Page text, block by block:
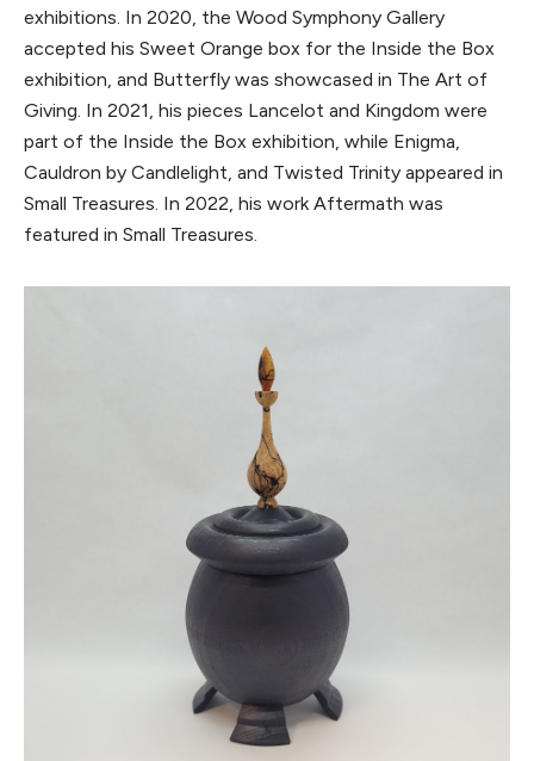
exhibitions. In 2020, the Wood Symphony Gallery
accepted his Sweet Orange box for the Inside the Box
exhibition, and Butterfly was showcased in The Art of
Giving. In 2021, his pieces Lancelot and Kingdom were
part of the Inside the Box exhibition, while Enigma,
Cauldron by Candlelight, and Twisted Trinity appeared in
Small Treasures. In 2022, his work Aftermath was
featured in Small Treasures.